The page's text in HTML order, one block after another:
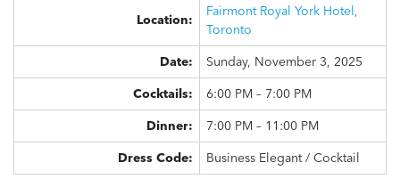
Location:
Fairmont Royal York Hotel,
Toronto
Date:
Sunday, November 3, 2025
Cocktails:
6:00 PM – 7:00 PM
Dinner:
7:00 PM – 11:00 PM
Dress Code:
Business Elegant / Cocktail